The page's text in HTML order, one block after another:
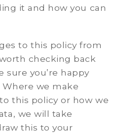
it and how you can
to this policy from
checking back
sure you’re happy
we make
this policy or how we
we will take
this to your